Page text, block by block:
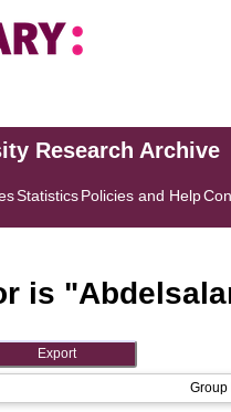
Research Archive
StatisticsPolicies and Help
is "
Group